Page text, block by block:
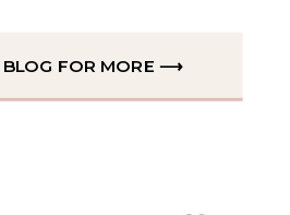
BLOG FOR MORE ⟶